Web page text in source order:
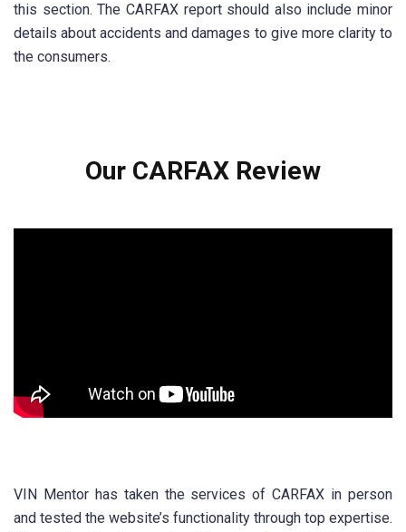
this section. The CARFAX report should also include minor
details about accidents and damages to give more clarity to
the consumers.
Our CARFAX Review
VIN Mentor has taken the services of CARFAX in person
and tested the website’s functionality through top expertise.